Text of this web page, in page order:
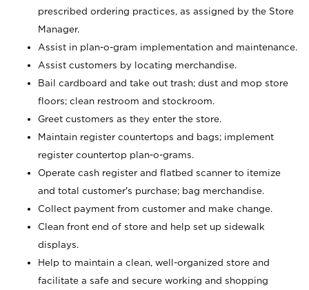
prescribed ordering practices, as assigned by the Store
Manager.
Assist in plan-o-gram implementation and maintenance.
Assist customers by locating merchandise.
Bail cardboard and take out trash; dust and mop store
floors; clean restroom and stockroom.
Greet customers as they enter the store.
Maintain register countertops and bags; implement
register countertop plan-o-grams.
Operate cash register and flatbed scanner to itemize
and total customer's purchase; bag merchandise.
Collect payment from customer and make change.
Clean front end of store and help set up sidewalk
displays.
Help to maintain a clean, well-organized store and
facilitate a safe and secure working and shopping